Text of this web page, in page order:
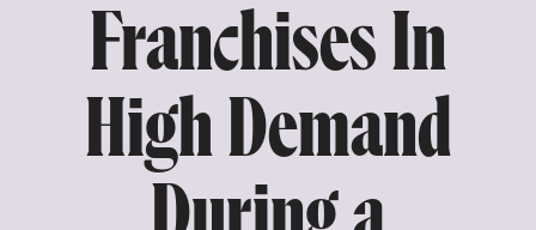
Franchises In
High Demand